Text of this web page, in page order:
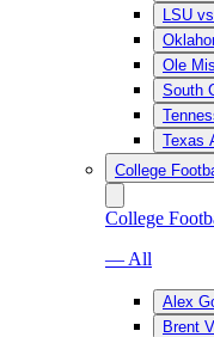
LSU
Ole
South
Texas
College
College
— All
Alex
Brent